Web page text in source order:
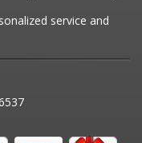
service and